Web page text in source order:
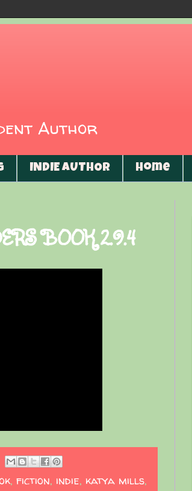
Author
INDIE AUTHOR Home
BOOK 2.9.4
, fiction, indie, katya mills,